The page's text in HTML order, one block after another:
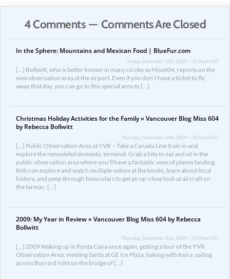
4 Comments — Comments Are Closed
In the Sphere: Mountains and Mexican Food | BlueFur.com
Friday, December 11th, 2009 — 12:31pm PST
[…] Bollwitt, who is better known in many circles as Miss604, reports on the
new observation area at the airport. Even if you don’t have a ticket to fly
away that day, you can go to this special area to […]
Christmas Holiday Activities for the Family » Vancouver Blog Miss 604
by Rebecca Bollwitt
Thursday, December 24th, 2009 — 10:01am PST
[…] Public Observation Area at YVR – Take a Canada Line train in and
explore the remodeled domestic terminal. Grab a bite to eat and sit in the
public observation area where you’ll have a fantastic view of planes landing.
Kids can explore and watch multiple videos at the kiosks, learn about local
history, and peep through binoculars to get an up-close look at aircraft on
the tarmac. […]
2009: My Year in Review » Vancouver Blog Miss 604 by Rebecca
Bollwitt
Thursday, December 31st, 2009 — 10:05am PST
[…] 2009 Waking up in Punta Cana once again, getting a tour of the YVR
Observation Area, meeting Santa at GE Ice Plaza, baking with Keira, sailing
across Burrard Inlet on the bridge of […]